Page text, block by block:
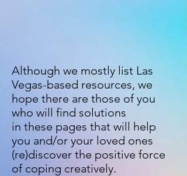
Although we mostly list Las
Vegas-based resources, we
hope there are those of you
who will find solutions
in these pages that will help
you and/or your loved ones
(re)discover the positive force
of coping creatively.